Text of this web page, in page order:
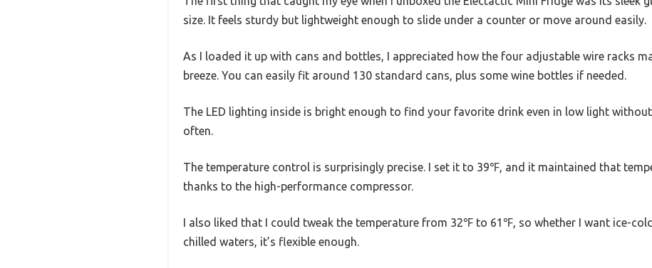
size. It feels sturdy but lightweight enough to slide under a counter or move around easily.
As I loaded it up with cans and bottles, I appreciated how the four adjustable wire racks
breeze. You can easily fit around 130 standard cans, plus some wine bottles if needed.
The LED lighting inside is bright enough to find your favorite drink even in low light
often.
The temperature control is surprisingly precise. I set it to 39℉, and it maintained that
thanks to the high-performance compressor.
I also liked that I could tweak the temperature from 32℉ to 61℉, so whether I want ice-
chilled waters, it’s flexible enough.